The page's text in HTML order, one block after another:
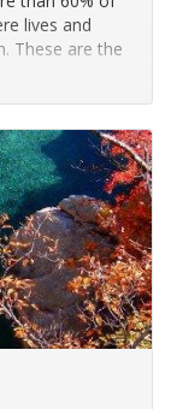
lives and
These are the
the other